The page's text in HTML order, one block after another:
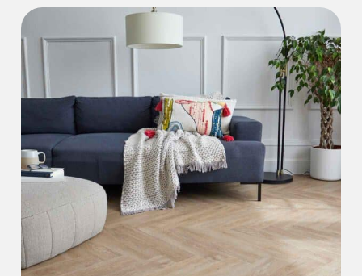
Iconic Collection
Natural Stones Collection
Iconic Collection
Strata